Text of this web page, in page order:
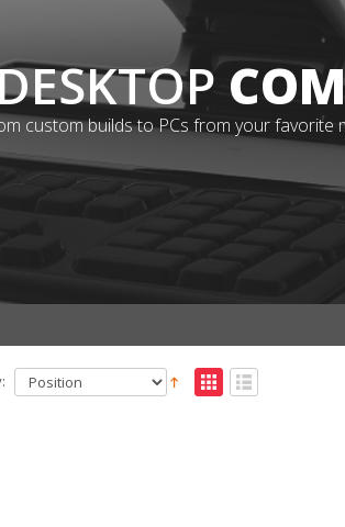
custom builds to PCs from your favorite